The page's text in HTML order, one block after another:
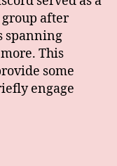
after
spanning
This
some
engage